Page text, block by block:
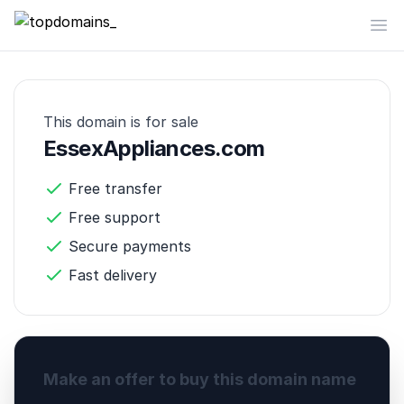
topdomains_
This domain is for sale
EssexAppliances.com
Free transfer
Free support
Secure payments
Fast delivery
Make an offer to buy this domain name